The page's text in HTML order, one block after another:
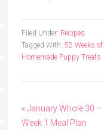
Filed Under: Recipes
Tagged With: 52 Weeks
Homemade Puppy Treats
« January Whole 30 –
Week 1 Meal Plan